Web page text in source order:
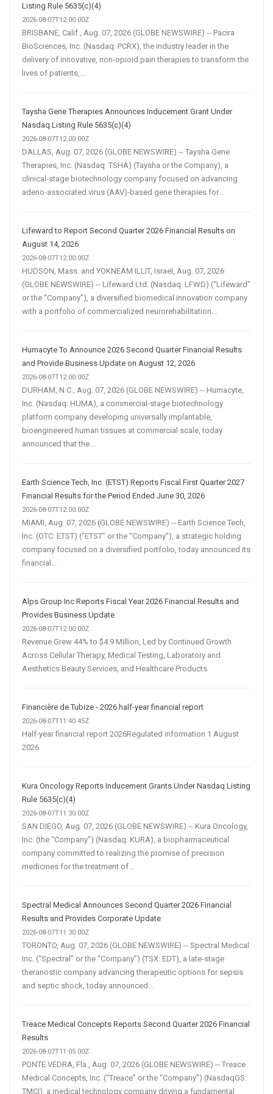
Listing Rule 5635(c)(4)
2026-08-07T12:00:00Z
BRISBANE, Calif., Aug. 07, 2026 (GLOBE NEWSWIRE) -- Pacira
BioSciences, Inc. (Nasdaq: PCRX), the industry leader in the
delivery of innovative, non-opioid pain therapies to transform the
lives of patients,...
Taysha Gene Therapies Announces Inducement Grant Under
Nasdaq Listing Rule 5635(c)(4)
2026-08-07T12:00:00Z
DALLAS, Aug. 07, 2026 (GLOBE NEWSWIRE) -- Taysha Gene
Therapies, Inc. (Nasdaq: TSHA) (Taysha or the Company), a
clinical-stage biotechnology company focused on advancing
adeno-associated virus (AAV)-based gene therapies for...
Lifeward to Report Second Quarter 2026 Financial Results on
August 14, 2026
2026-08-07T12:00:00Z
HUDSON, Mass. and YOKNEAM ILLIT, Israel, Aug. 07, 2026
(GLOBE NEWSWIRE) -- Lifeward Ltd. (Nasdaq: LFWD) (“Lifeward”
or the “Company”), a diversified biomedical innovation company
with a portfolio of commercialized neurorehabilitation...
Humacyte To Announce 2026 Second Quarter Financial Results
and Provide Business Update on August 12, 2026
2026-08-07T12:00:00Z
DURHAM, N.C., Aug. 07, 2026 (GLOBE NEWSWIRE) -- Humacyte,
Inc. (Nasdaq: HUMA), a commercial-stage biotechnology
platform company developing universally implantable,
bioengineered human tissues at commercial scale, today
announced that the...
Earth Science Tech, Inc. (ETST) Reports Fiscal First Quarter 2027
Financial Results for the Period Ended June 30, 2026
2026-08-07T12:00:00Z
MIAMI, Aug. 07, 2026 (GLOBE NEWSWIRE) -- Earth Science Tech,
Inc. (OTC: ETST) (“ETST” or the “Company”), a strategic holding
company focused on a diversified portfolio, today announced its
financial...
Alps Group Inc Reports Fiscal Year 2026 Financial Results and
Provides Business Update
2026-08-07T12:00:00Z
Revenue Grew 44% to $4.9 Million, Led by Continued Growth
Across Cellular Therapy, Medical Testing, Laboratory and
Aesthetics Beauty Services, and Healthcare Products
Financière de Tubize - 2026 half-year financial report
2026-08-07T11:40:45Z
Half-year financial report 2026Regulated information 1 August
2026
Kura Oncology Reports Inducement Grants Under Nasdaq Listing
Rule 5635(c)(4)
2026-08-07T11:30:00Z
SAN DIEGO, Aug. 07, 2026 (GLOBE NEWSWIRE) -- Kura Oncology,
Inc. (the “Company”) (Nasdaq: KURA), a biopharmaceutical
company committed to realizing the promise of precision
medicines for the treatment of...
Spectral Medical Announces Second Quarter 2026 Financial
Results and Provides Corporate Update
2026-08-07T11:30:00Z
TORONTO, Aug. 07, 2026 (GLOBE NEWSWIRE) -- Spectral Medical
Inc. (“Spectral” or the “Company”) (TSX: EDT), a late-stage
theranostic company advancing therapeutic options for sepsis
and septic shock, today announced...
Treace Medical Concepts Reports Second Quarter 2026 Financial
Results
2026-08-07T11:05:00Z
PONTE VEDRA, Fla., Aug. 07, 2026 (GLOBE NEWSWIRE) -- Treace
Medical Concepts, Inc. (“Treace” or the “Company”) (NasdaqGS:
TMCI), a medical technology company driving a fundamental